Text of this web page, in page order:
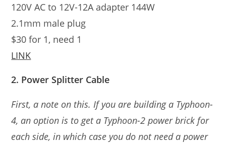
120V AC to 12V-12A adapter 144W
2.1mm male plug
$30 for 1, need 1
LINK
2. Power Splitter Cable
First, a note on this. If you are building a Typhoon-
4, an option is to get a Typhoon-2 power brick for
each side, in which case you do not need a power